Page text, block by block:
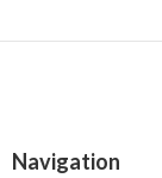
Navigation